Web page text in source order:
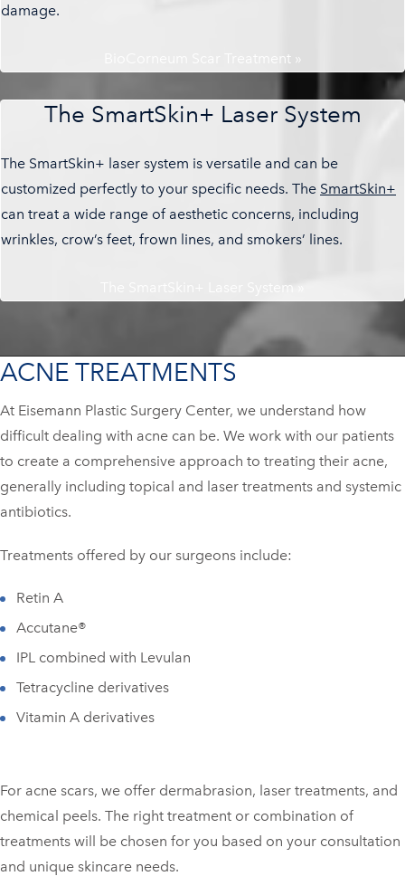
damage.
BioCorneum Scar Treatment »
The SmartSkin+ Laser System
The SmartSkin+ laser system is versatile and can be
customized perfectly to your specific needs. The SmartSkin+
can treat a wide range of aesthetic concerns, including
wrinkles, crow’s feet, frown lines, and smokers’ lines.
The SmartSkin+ Laser System »
ACNE TREATMENTS
At Eisemann Plastic Surgery Center, we understand how
difficult dealing with acne can be. We work with our patients
to create a comprehensive approach to treating their acne,
generally including topical and laser treatments and systemic
antibiotics.
Treatments offered by our surgeons include:
Retin A
Accutane®
IPL combined with Levulan
Tetracycline derivatives
Vitamin A derivatives
For acne scars, we offer dermabrasion, laser treatments, and
chemical peels. The right treatment or combination of
treatments will be chosen for you based on your consultation
and unique skincare needs.